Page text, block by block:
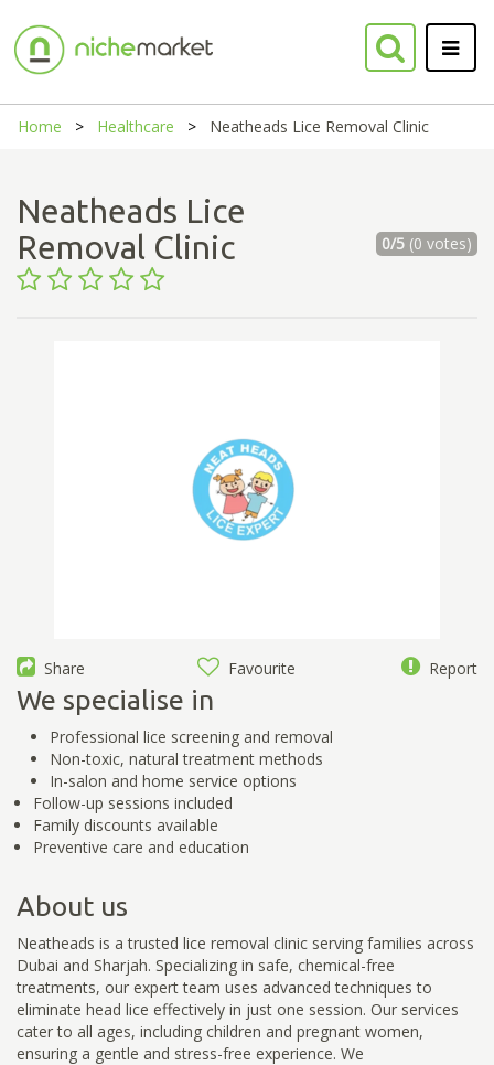
Home Healthcare Neatheads Lice Removal Clinic
Neatheads Lice
Removal Clinic
0/5(0 votes)
Share Favourite Report
We specialise in
Professional lice screening and removal
Non-toxic, natural treatment methods
In-salon and home service options
Follow-up sessions included
Family discounts available
Preventive care and education
About us
Neatheads is a trusted lice removal clinic serving families across
Dubai and Sharjah. Specializing in safe, chemical-free
treatments, our expert team uses advanced techniques to
eliminate head lice effectively in just one session. Our services
cater to all ages, including children and pregnant women,
ensuring a gentle and stress-free experience. We